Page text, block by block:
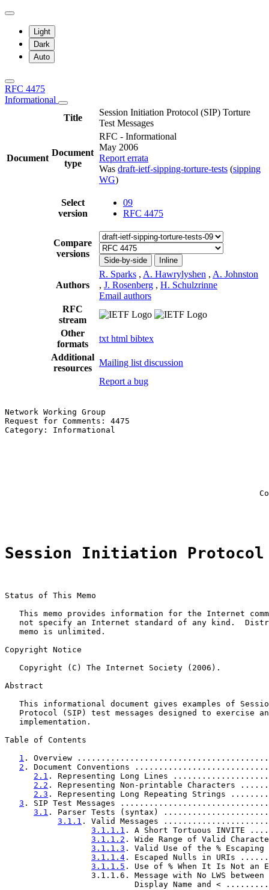
Light
Dark
Auto
RFC 4475
Informational
Title
Session Initiation Protocol (SIP) Torture
Test Messages
Document
Document
type
RFC - Informational
May 2006
Report errata
Was draft-ietf-sipping-torture-tests (sipping
WG)
Select
version
09
RFC 4475
Compare
versions
Side-by-side Inline
Authors
R. Sparks , A. Hawrylyshen , A. Johnston
, J. Rosenberg , H. Schulzrinne
Email authors
RFC
stream
Other
formats
txt html bibtex
Additional
resources
Mailing list discussion
Report a bug
Network Working Group
Request for Comments: 4475
Category: Informational
Session Initiation Protocol
Status of This Memo
This memo provides information for the Internet
not specify an Internet standard of any kind.
   memo is unlimited.
Copyright Notice
   Copyright (C) The Internet Society (2006).
Abstract
This informational document gives examples of
Protocol (SIP) test messages designed to exercise
   implementation.
Table of Contents
1 . Overview
2 . Document Conventions
2.1 . Representing Long Lines
2.2 . Representing Non-printable
2.3 . Representing Long Repeating Strings
3 . SIP Test Messages
3.1 . Parser Tests (syntax)
3.1.1 . Valid Messages
3.1.1.1 . A Short Tortuous
3.1.1.2 . Wide Range of Valid
3.1.1.3 . Valid Use of the %
3.1.1.4 . Escaped Nulls in URIs
3.1.1.5 . Use of % When It Is Not
                  3.1.1.6. Message with No LWS between
Display Name and <